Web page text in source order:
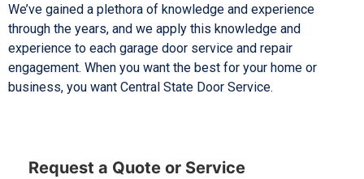
We’ve gained a plethora of knowledge and experience
through the years, and we apply this knowledge and
experience to each garage door service and repair
engagement. When you want the best for your home or
business, you want Central State Door Service.
Request a Quote or Service